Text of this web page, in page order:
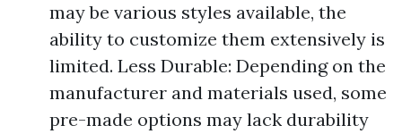
may be various styles available, the
ability to customize them extensively is
limited. Less Durable: Depending on the
manufacturer and materials used, some
pre-made options may lack durability